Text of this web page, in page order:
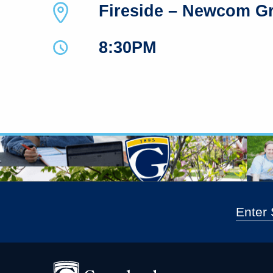
Fireside – Newcom
8:30PM